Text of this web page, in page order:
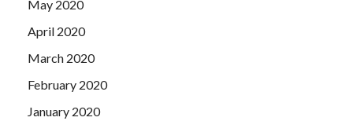
May 2020
April 2020
March 2020
February 2020
January 2020